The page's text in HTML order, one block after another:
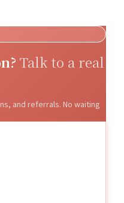
Talk to a real
and referrals. No waiting